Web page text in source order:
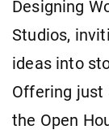
Designing
Studios,
ideas into
Offering just
the Open